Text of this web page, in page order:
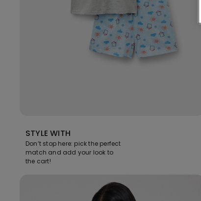
STYLE WITH
Don’t stop here: pick the perfect
match and add your look to
the cart!